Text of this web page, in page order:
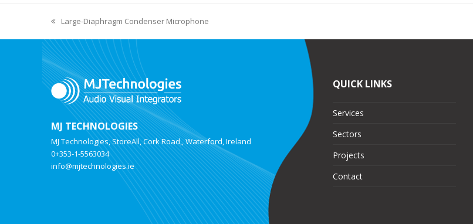
Large-Diaphragm Condenser Microphone
MJ TECHNOLOGIES
MJ Technologies, StoreAll, Cork Road,, Waterford, Ireland
0+353-1-5563034
info@mjtechnologies.ie
QUICK LINKS
Services
Sectors
Projects
Contact